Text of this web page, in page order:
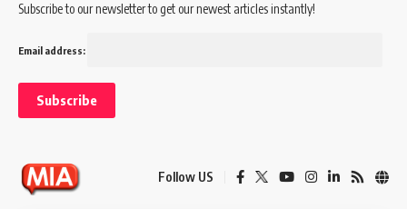
Subscribe to our newsletter to get our newest articles instantly!
Email address:
Follow US